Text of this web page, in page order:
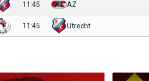
11:45 AZ
11:45 Utrecht